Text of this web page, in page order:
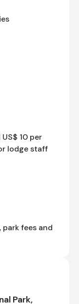
10 per
lodge staff
fees and
Park,